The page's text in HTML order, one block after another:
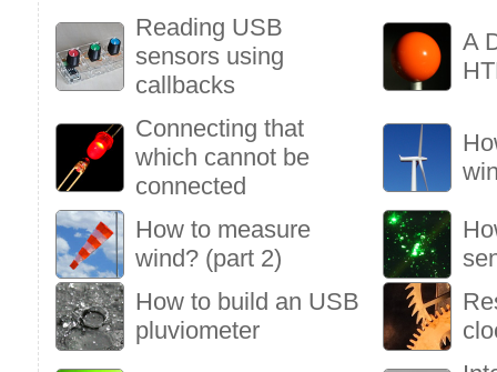
Reading USB
sensors using
callbacks
A
Connecting that
which cannot be
connected
How to measure
wind? (part 2)
How to build an USB
pluviometer